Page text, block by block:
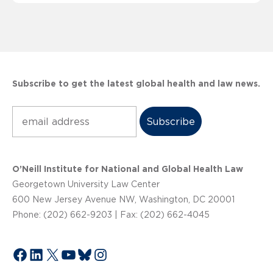
Subscribe to get the latest global health and law news.
O’Neill Institute for National and Global Health Law
Georgetown University Law Center
600 New Jersey Avenue NW, Washington, DC 20001
Phone: (202) 662-9203 | Fax: (202) 662-4045
Facebook
LinkedIn
X YouTube
Bluesky
Instagram